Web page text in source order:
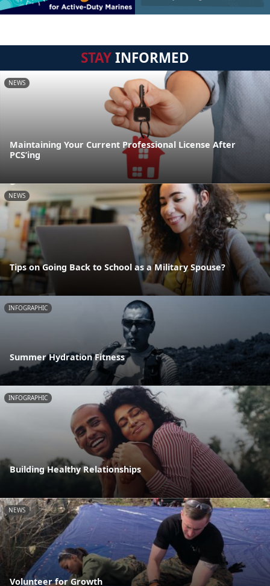
STAYINFORMED
NEWS
Maintaining Your Current Professional License After
PCS’ing
NEWS
Tips on Going Back to School as a Military Spouse?
INFOGRAPHIC
Summer Hydration Fitness
INFOGRAPHIC
Building Healthy Relationships
NEWS
Volunteer for Growth